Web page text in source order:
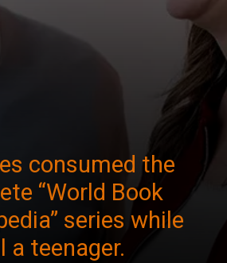
consumed the
“World Book
series while
a teenager.